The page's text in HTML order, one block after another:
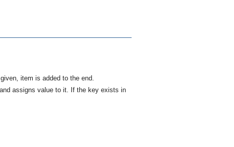
item is added to the end.
assigns value to it. If the key exists in